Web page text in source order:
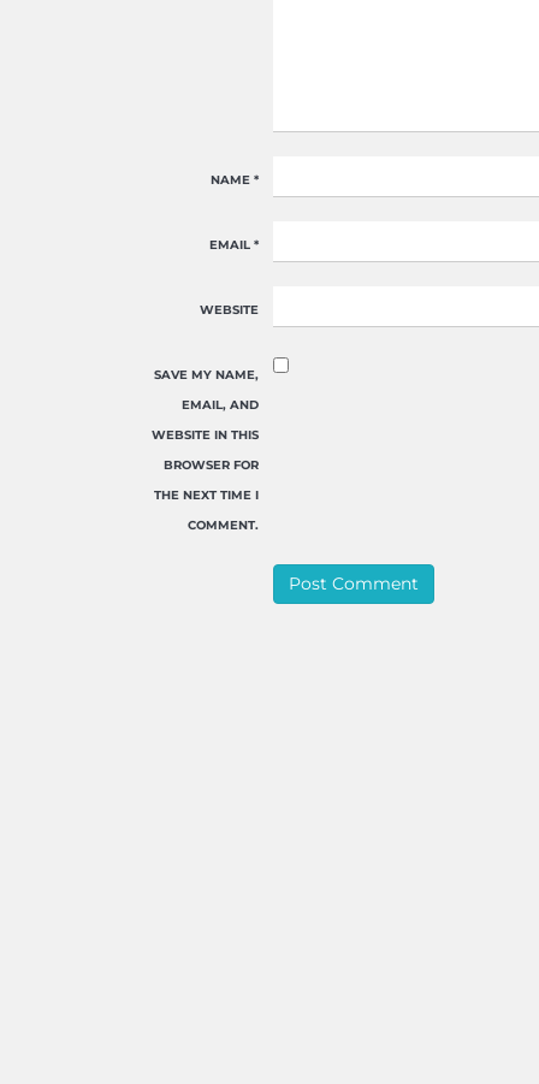
NAME *
EMAIL *
WEBSITE
SAVE MY NAME,
EMAIL, AND
WEBSITE IN THIS
BROWSER FOR
THE NEXT TIME I
COMMENT.